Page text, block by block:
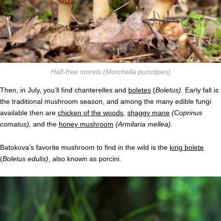
Half-free morels (Morchella punctipes)
Then, in July, you’ll find chanterelles and boletes (Boletus). Early fall is
the traditional mushroom season, and among the many edible fungi
available then are chicken of the woods, shaggy mane (Coprinus
comatus), and the honey mushroom (Armilaria mellea).
Batokova’s favorite mushroom to find in the wild is the king bolete
(Boletus edulis), also known as porcini.